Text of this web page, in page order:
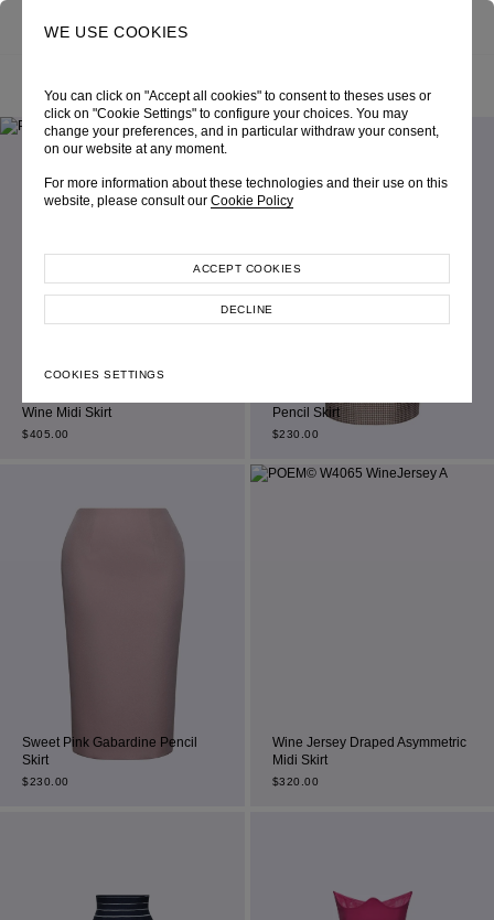
WE USE COOKIES
You can click on "Accept all cookies" to consent to theses uses or
click on "Cookie Settings" to configure your choices. You may
change your preferences, and in particular withdraw your consent,
on our website at any moment.
For more information about these technologies and their use on this
website, please consult our Cookie Policy
COOKIES SETTINGS
DECLINE
ACCEPT COOKIES
Wine Midi Skirt
$405.00
Pencil Skirt
$230.00
Sweet Pink Gabardine Pencil
Skirt
$230.00
Wine Jersey Draped Asymmetric
Midi Skirt
$320.00